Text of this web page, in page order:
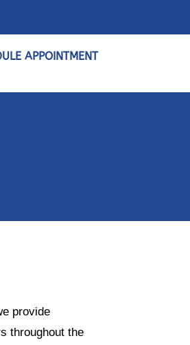
APPOINTMENT
provide
throughout the